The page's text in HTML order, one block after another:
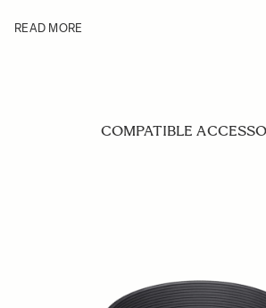
READ MORE
COMPATIBLE